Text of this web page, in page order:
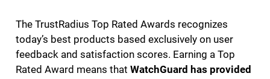
The TrustRadius Top Rated Awards recognizes
today’s best products based exclusively on user
feedback and satisfaction scores. Earning a Top
Rated Award means that WatchGuard has provided